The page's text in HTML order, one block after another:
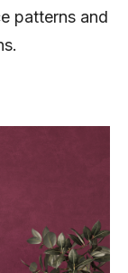
patterns and